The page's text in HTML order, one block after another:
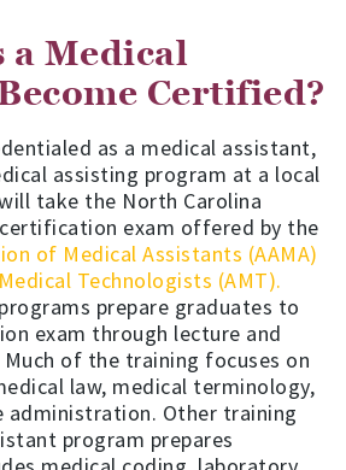
a Medical
Certified?
as a medical assistant,
assisting program at a local
take the North Carolina
exam offered by the
of Medical Assistants (AAMA)
Technologists (AMT).
prepare graduates to
exam through lecture and
of the training focuses on
law, medical terminology,
administration. Other training
program prepares